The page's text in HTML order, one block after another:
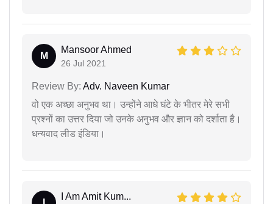
M
Mansoor Ahmed
26 Jul 2021
Review By: Adv. Naveen Kumar
वो एक अच्छा अनुभव था। उन्होंने आधे घंटे के भीतर मेरे सभी
प्रश्नों का उत्तर दिया जो उनके अनुभव और ज्ञान को दर्शाता है।
धन्यवाद लीड इंडिया।
I Am Amit Kum...